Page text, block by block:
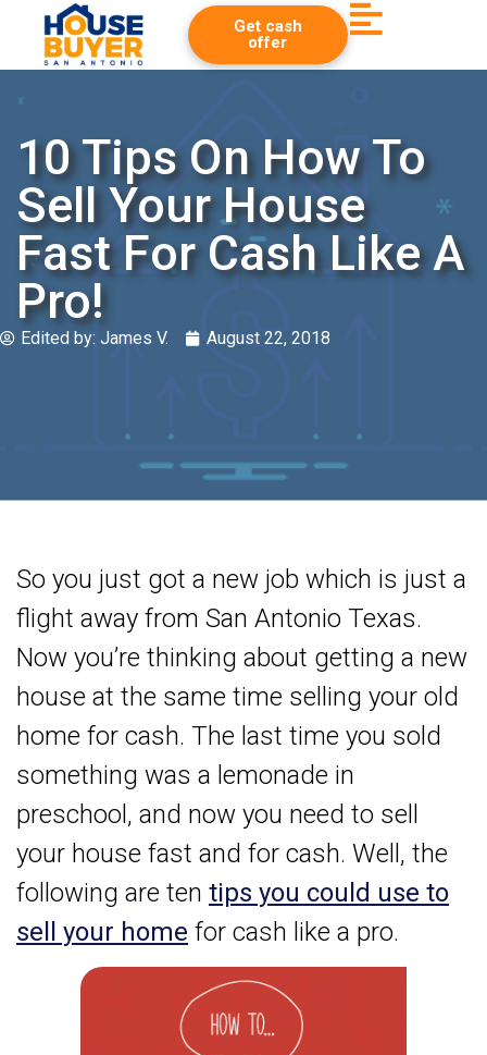
Get cash
offer
10 Tips On How To
Sell Your House
Fast For Cash Like A
Pro!
Edited by: James V. August 22, 2018
So you just got a new job which is just a
flight away from San Antonio Texas.
Now you’re thinking about getting a new
house at the same time selling your old
home for cash. The last time you sold
something was a lemonade in
preschool, and now you need to sell
your house fast and for cash. Well, the
following are ten tips you could use to
sell your home for cash like a pro.